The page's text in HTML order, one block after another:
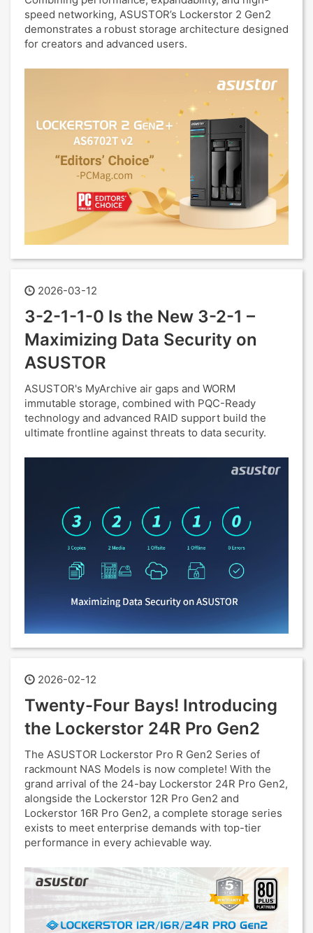
speed networking, ASUSTOR’s Lockerstor 2 Gen2
demonstrates a robust storage architecture designed
for creators and advanced users.
2026-03-12
3-2-1-1-0 Is the New 3-2-1 –
Maximizing Data Security on
ASUSTOR
ASUSTOR's MyArchive air gaps and WORM
immutable storage, combined with PQC-Ready
technology and advanced RAID support build the
ultimate frontline against threats to data security.
2026-02-12
Twenty-Four Bays! Introducing
the Lockerstor 24R Pro Gen2
The ASUSTOR Lockerstor Pro R Gen2 Series of
rackmount NAS Models is now complete! With the
grand arrival of the 24-bay Lockerstor 24R Pro Gen2,
alongside the Lockerstor 12R Pro Gen2 and
Lockerstor 16R Pro Gen2, a complete storage series
exists to meet enterprise demands with top-tier
performance in every achievable way.